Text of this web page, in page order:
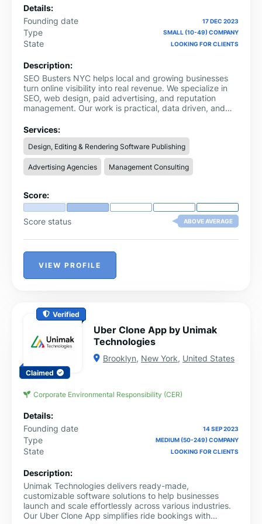
Details:
Founding date
17 DEC 2023
Type SMALL (10-49) COMPANY
State LOOKING FOR CLIENTS
Description:
SEO Busters NYC helps local and growing businesses
turn online visibility into real revenue. We specialize in
SEO, web design, paid advertising, and reputation
management. Our work is practical, data driven, and
conversions.
Services:
Design, Editing & Rendering Software Publishing
Advertising Agencies Management Consulting
Score:
Score status ABOVE AVERAGE
VIEW PROFILE
Verified
Claimed
Uber Clone App by Unimak
Technologies
Brooklyn, New York, United States
Corporate Environmental Responsibility (CER)
Details:
Founding date
14 SEP 2023
Type MEDIUM (50-249) COMPANY
State LOOKING FOR CLIENTS
Description:
Unimak Technologies delivers ready-made,
customizable software solutions to help businesses
launch and scale effortlessly across various industries.
Our Uber Clone App simplifies ride bookings with